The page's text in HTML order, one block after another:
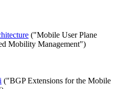
("Mobile User Plane
Mobility Management")
("BGP Extensions for the Mobile